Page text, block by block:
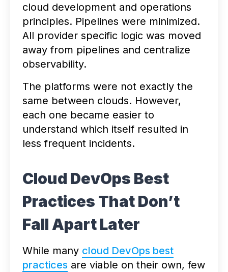
cloud development and operations
principles. Pipelines were minimized.
All provider specific logic was moved
away from pipelines and centralize
observability.
The platforms were not exactly the
same between clouds. However,
each one became easier to
understand which itself resulted in
less frequent incidents.
Cloud DevOps Best
Practices That Don’t
Fall Apart Later
While many cloud DevOps best
practicesare viable on their own, few